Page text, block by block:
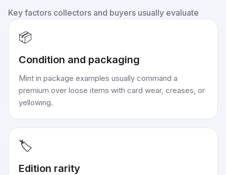
Key factors collectors and buyers usually evaluate
📦
Condition and packaging
Mint in package examples usually command a
premium over loose items with card wear, creases, or
yellowing.
🏷️
Edition rarity